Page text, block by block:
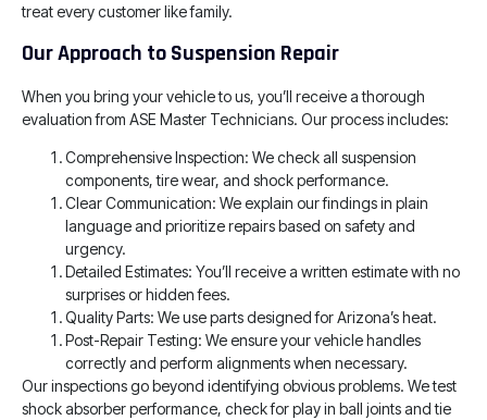
treat every customer like family.
Our Approach to Suspension Repair
When you bring your vehicle to us, you’ll receive a thorough
evaluation from ASE Master Technicians. Our process includes:
Comprehensive Inspection: We check all suspension
components, tire wear, and shock performance.
Clear Communication: We explain our findings in plain
language and prioritize repairs based on safety and
urgency.
Detailed Estimates: You’ll receive a written estimate with no
surprises or hidden fees.
Quality Parts: We use parts designed for Arizona’s heat.
Post-Repair Testing: We ensure your vehicle handles
correctly and perform alignments when necessary.
Our inspections go beyond identifying obvious problems. We test
shock absorber performance, check for play in ball joints and tie